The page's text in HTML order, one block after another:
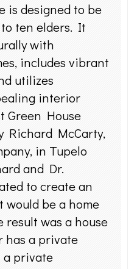
is designed to be
ten elders. It
with
includes vibrant
utilizes
interior
Green House
Richard McCarty,
in Tupelo
and Dr.
to create an
be a home
result was a house
has a private
a private